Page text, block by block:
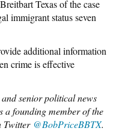
Texas of the case
immigrant status seven
additional information
crime is effective
senior political news
founding member of the
Twitter @BobPriceBBTX.